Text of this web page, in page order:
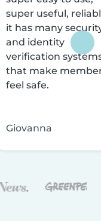
super useful,
it has many
and identity
verification
that make
feel safe.
Giovanna